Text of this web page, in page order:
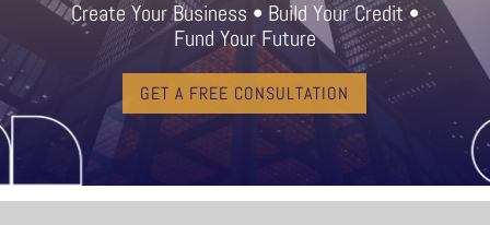
Create Your Business • Build Your Credit •
Fund Your Future
GET A FREE CONSULTATION